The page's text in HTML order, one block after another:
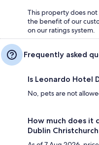
This property does not
the benefit of our
on our ratings system.
Frequently asked
Is Leonardo Hotel
No, pets are not
How much does it
Dublin